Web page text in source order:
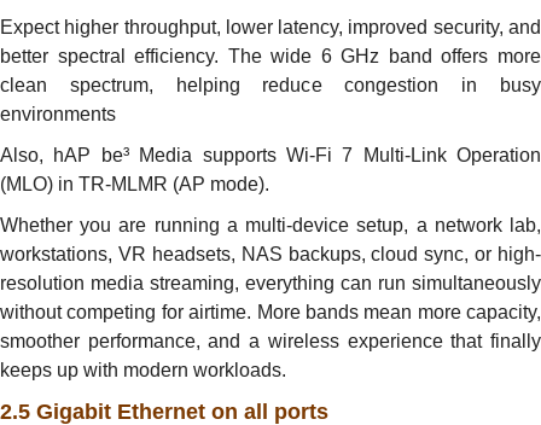
Expect higher throughput, lower latency, improved security, and
better spectral efficiency. The wide 6 GHz band offers more
clean spectrum, helping reduce congestion in busy
environments
Also, hAP be³ Media supports Wi-Fi 7 Multi-Link Operation
(MLO) in TR-MLMR (AP mode).
Whether you are running a multi-device setup, a network lab,
workstations, VR headsets, NAS backups, cloud sync, or high-
resolution media streaming, everything can run simultaneously
without competing for airtime. More bands mean more capacity,
smoother performance, and a wireless experience that finally
keeps up with modern workloads.
2.5 Gigabit Ethernet on all ports